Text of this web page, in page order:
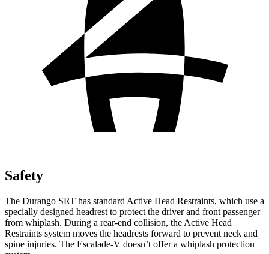
Safety
The Durango SRT has standard Active Head Restraints, which use a
specially designed headrest to protect the driver and front passenger
from whiplash. During a rear-end collision, the Active Head
Restraints system moves the headrests forward to prevent neck and
spine injuries. The Escalade-V doesn’t offer a whiplash protection